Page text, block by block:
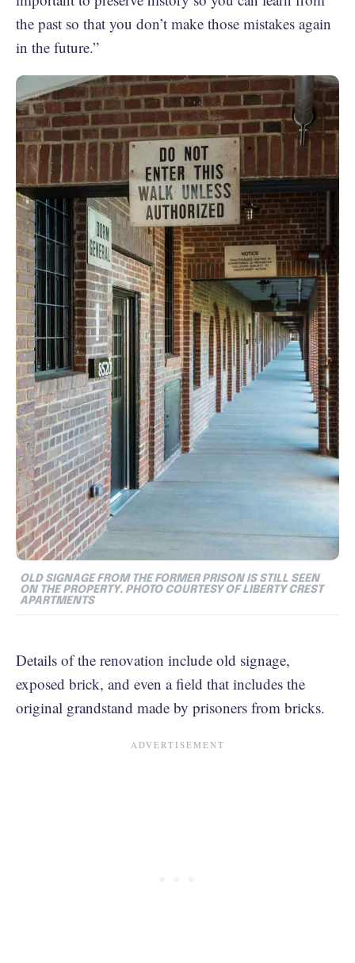
the past so that you don’t make those mistakes again
in the future.”
OLD SIGNAGE FROM THE FORMER PRISON IS STILL SEEN
ON THE PROPERTY. PHOTO COURTESY OF LIBERTY CREST
APARTMENTS
Details of the renovation include old signage,
exposed brick, and even a field that includes the
original grandstand made by prisoners from bricks.